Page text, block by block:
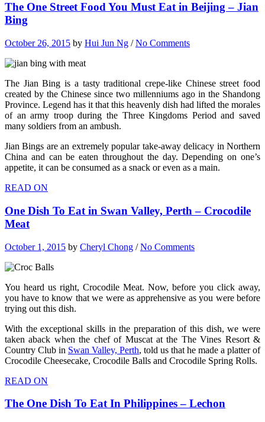
The One Street Food You Must Eat in Beijing – Jian
Bing
October 26, 2015 by Hui Jun Ng /No Comments
The Jian Bing is a tasty traditional crepe-like Chinese street food
created by the Chinese since two millenniums ago in the Shandong
Province. Legend has it that this heavenly dish had lifted the morales
of an army troop during the Three Kingdoms Period and saved
many soldiers from an ambush.
Jian Bings are an extremely popular take-away delicacy in Northern
China and can be eaten throughout the day. Depending on one’s
appetite, it can be consumed as a snack or even as a main.
READ ON
One Dish To Eat in Swan Valley, Perth – Crocodile
Meat
October 1, 2015 by Cheryl Chong /No Comments
You heard us right, Crocodile Meat. Now, before you click away,
you have to know that we were as apprehensive as you were before
trying out this dish.
With the exceptional skills in the preparation of this dish, we were
taken aback when the chef of Muscat at the The Vines Resort &
Country Club in Swan Valley, Perth, told us that he made a platter of
Crocodile Cheesecake, Crocodile Balls and Crocodile Spring Rolls.
READ ON
The One Dish To Eat In Philippines – Lechon